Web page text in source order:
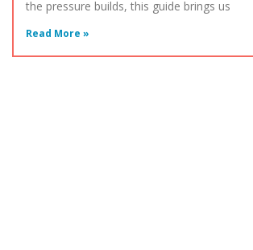
the pressure builds, this guide brings us
Read More »